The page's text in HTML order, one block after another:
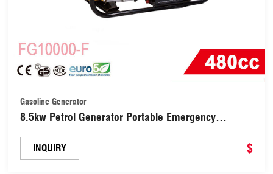
Gasoline Generator
8.5kw Petrol Generator Portable Emergency
INQUIRY $